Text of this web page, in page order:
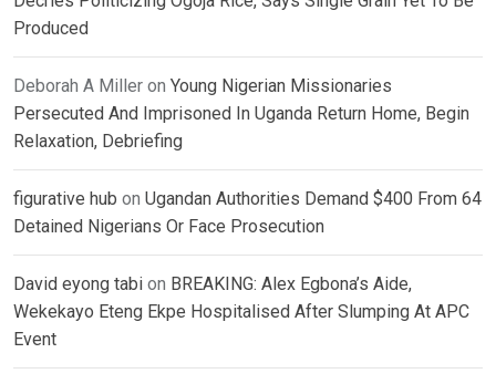
Produced
Deborah A Miller on Young Nigerian Missionaries
Persecuted And Imprisoned In Uganda Return Home, Begin
Relaxation, Debriefing
figurative hub on Ugandan Authorities Demand $400 From 64
Detained Nigerians Or Face Prosecution
David eyong tabi on BREAKING: Alex Egbona’s Aide,
Wekekayo Eteng Ekpe Hospitalised After Slumping At APC
Event